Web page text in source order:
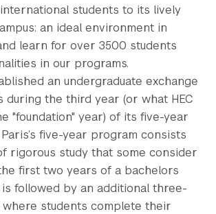
students to its lively
an ideal environment in
learn for over 3500 students
in our programs.
an undergraduate exchange
during the third year (or what HEC
"foundation" year) of its five-year
five-year program consists
rigorous study that some consider
first two years of a bachelors
followed by an additional three-
students complete their